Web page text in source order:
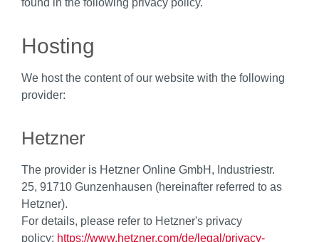
found in the following privacy policy.
Hosting
We host the content of our website with the following
provider:
Hetzner
The provider is Hetzner Online GmbH, Industriestr.
25, 91710 Gunzenhausen (hereinafter referred to as
Hetzner).
For details, please refer to Hetzner's privacy
policy: https://www.hetzner.com/de/legal/privacy-